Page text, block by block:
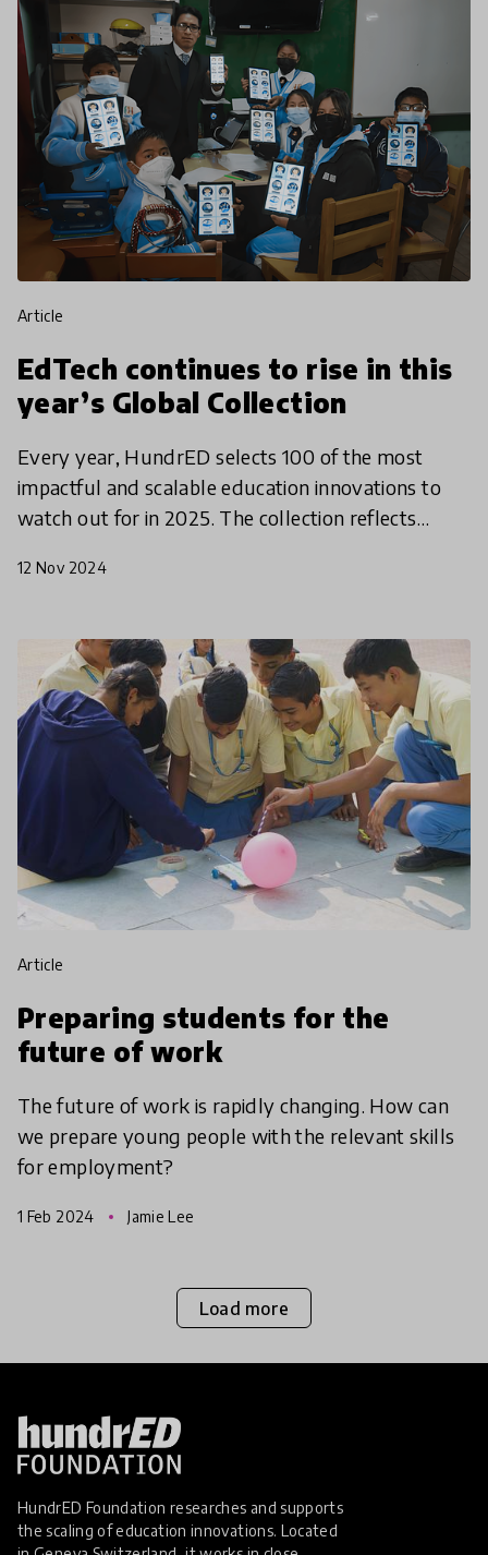
article
EdTech continues to rise in this
year’s Global Collection
Every year, HundrED selects 100 of the most
impactful and scalable education innovations to
watch out for in 2025. The collection reflects
brings hope for
12 Nov 2024
article
Preparing students for the
future of work
The future of work is rapidly changing. How can
we prepare young people with the relevant skills
for employment?
1 Feb 2024 Jamie Lee
Load more
HundrED Foundation researches and supports
the scaling of education innovations. Located